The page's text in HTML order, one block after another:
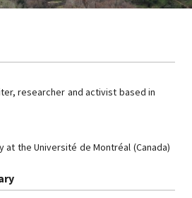
researcher and activist based in
at the Université de Montréal (Canada)